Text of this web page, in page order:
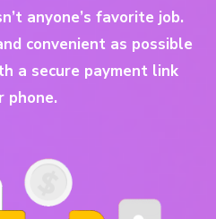
anyone’s favorite job.
convenient as possible
a secure payment link
phone.